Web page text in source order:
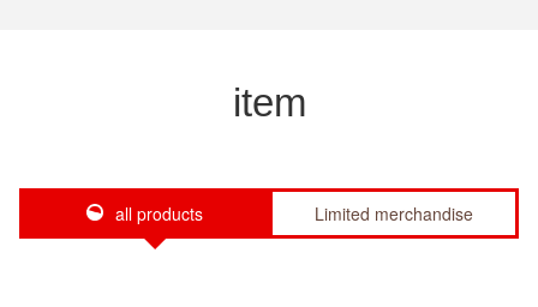
item
all products Limited merchandise